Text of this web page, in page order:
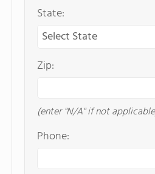
State:
Zip:
(enter "N/A" if not
Phone: